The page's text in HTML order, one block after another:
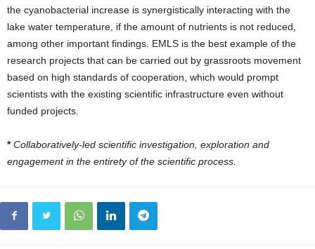
the cyanobacterial increase is synergistically interacting with the
lake water temperature, if the amount of nutrients is not reduced,
among other important findings. EMLS is the best example of the
research projects that can be carried out by grassroots movement
based on high standards of cooperation, which would prompt
scientists with the existing scientific infrastructure even without
funded projects.
* Collaboratively-led scientific investigation, exploration and
engagement in the entirety of the scientific process.